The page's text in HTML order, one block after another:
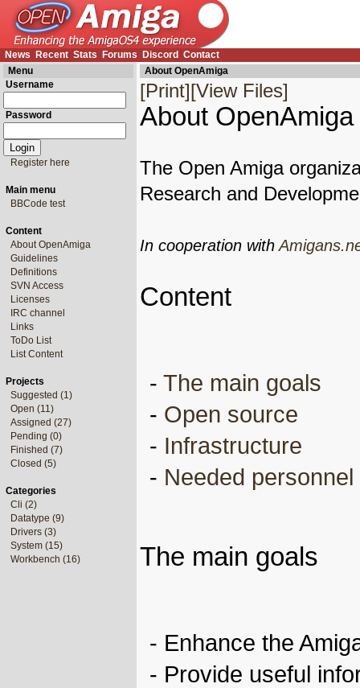
News Recent Stats Forums Discord Contact
Menu
Username
Password
Register here
Main menu
BBCode test
Content
About OpenAmiga
Guidelines
Definitions
SVN Access
Licenses
IRC channel
Links
ToDo List
List Content
Projects
Suggested (1)
Open (11)
Assigned (27)
Pending (0)
Finished (7)
Closed (5)
Categories
Cli (2)
Datatype (9)
Drivers (3)
System (15)
Workbench (16)
About OpenAmiga
[Print][View Files]
About OpenAmiga
The Open Amiga
Research and
In cooperation with
Content
- The main goals
- Open source
- Infrastructure
- Needed personnel
The main goals
- Enhance the
- Provide useful